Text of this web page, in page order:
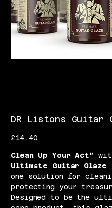
DR Listons Guitar
Price
£14.40
Clean Up Your Act”
Ultimate Guitar Glaze
one solution for
protecting your
Designed to be the